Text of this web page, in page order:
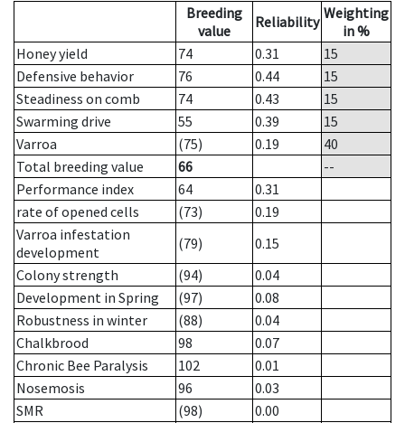
Breeding
value
Reliability Weighting
in %
Honey yield
74 0.31
15
Defensive behavior
76 0.44
15
Steadiness on comb
74 0.43
15
Swarming drive
55 0.39
15
Varroa
(75) 0.19
40
Total breeding value
66
--
Performance index
64
0.31
rate of opened cells
(73)
0.19
Varroa infestation
development
(79)
0.15
Colony strength
(94)
0.04
Development in Spring
(97)
0.08
Robustness in winter
(88)
0.04
Chalkbrood
98
0.07
Chronic Bee Paralysis
102
0.01
Nosemosis
96
0.03
SMR
(98)
0.00